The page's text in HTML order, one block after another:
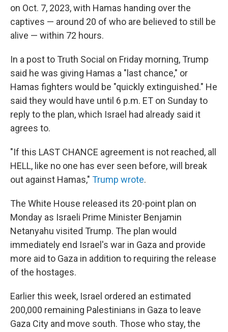
on Oct. 7, 2023, with Hamas handing over the
captives — around 20 of who are believed to still be
alive — within 72 hours.
In a post to Truth Social on Friday morning, Trump
said he was giving Hamas a "last chance," or
Hamas fighters would be "quickly extinguished." He
said they would have until 6 p.m. ET on Sunday to
reply to the plan, which Israel had already said it
agrees to.
"If this LAST CHANCE agreement is not reached, all
HELL, like no one has ever seen before, will break
out against Hamas," Trump wrote.
The White House released its 20-point plan on
Monday as Israeli Prime Minister Benjamin
Netanyahu visited Trump. The plan would
immediately end Israel's war in Gaza and provide
more aid to Gaza in addition to requiring the release
of the hostages.
Earlier this week, Israel ordered an estimated
200,000 remaining Palestinians in Gaza to leave
Gaza City and move south. Those who stay, the